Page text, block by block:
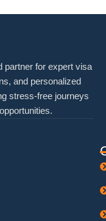
partner for expert visa
and personalized
stress-free journeys